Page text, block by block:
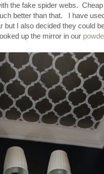
the fake spider webs.
better than that. I have
but I also decided they could
up the mirror in our